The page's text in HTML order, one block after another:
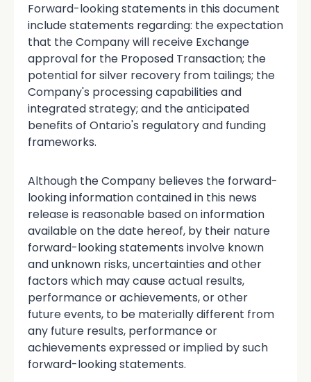
Forward-looking statements in this document
include statements regarding: the expectation
that the Company will receive Exchange
approval for the Proposed Transaction; the
potential for silver recovery from tailings; the
Company's processing capabilities and
integrated strategy; and the anticipated
benefits of Ontario's regulatory and funding
frameworks.
Although the Company believes the forward-
looking information contained in this news
release is reasonable based on information
available on the date hereof, by their nature
forward-looking statements involve known
and unknown risks, uncertainties and other
factors which may cause actual results,
performance or achievements, or other
future events, to be materially different from
any future results, performance or
achievements expressed or implied by such
forward-looking statements.